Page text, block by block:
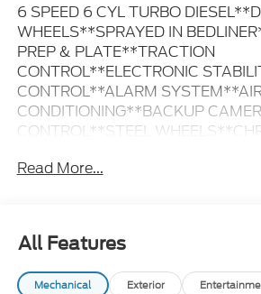
6 SPEED 6 CYL TURBO
WHEELS**SPRAYED IN
PREP & PLATE**TRACTION
CONTROL**ELECTRONIC
CONTROL**ALARM
CONDITIONING**BACKUP
CONTROL**STEEL
BUMPERS**Bluetooth®**SIRIUS
Read More...
All Features
Mechanical Exterior